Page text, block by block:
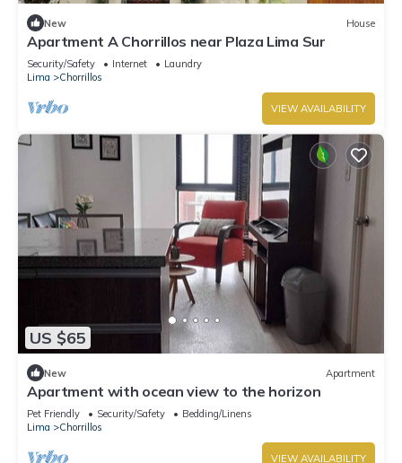
New House
Apartment A Chorrillos near Plaza Lima Sur
Security/Safety Internet
Laundry
Lima
Chorrillos
VIEW AVAILABILITY
US $65
New Apartment
Apartment with ocean view to the horizon
Pet Friendly Security/Safety
Bedding/Linens
Lima
Chorrillos
VIEW AVAILABILITY